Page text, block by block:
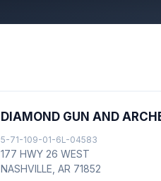
DIAMOND GUN AND
5-71-109-01-6L-04583
177 HWY 26 WEST
NASHVILLE, AR 71852